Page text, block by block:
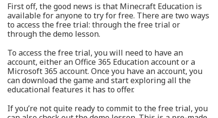
First off, the good news is that Minecraft Education is
available for anyone to try for free. There are two ways
to access the free trial: through the free trial or
through the demo lesson.
To access the free trial, you will need to have an
account, either an Office 365 Education account or a
Microsoft 365 account. Once you have an account, you
can download the game and start exploring all the
educational features it has to offer.
If you’re not quite ready to commit to the free trial, you